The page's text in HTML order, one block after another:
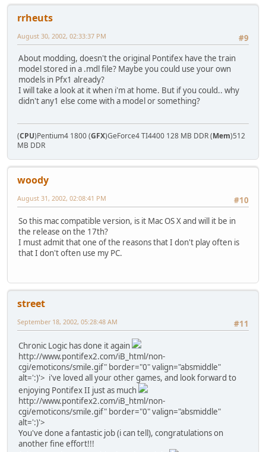
rrheuts
#9
August 30, 2002, 02:33:37 PM
About modding, doesn't the original Pontifex have the train
model stored in a .mdl file? Maybe you could use your own
models in Pfx1 already?
I will take a look at it when i'm at home. But if you could.. why
didn't any1 else come with a model or something?
(CPU)Pentium4 1800 (GFX)GeForce4 TI4400 128 MB DDR (Mem)512
MB DDR
woody
#10
August 31, 2002, 02:08:41 PM
So this mac compatible version, is it Mac OS X and will it be in
the release on the 17th?
I must admit that one of the reasons that I don't play often is
that I don't often use my PC.
street
#11
September 18, 2002, 05:28:48 AM
Chronic Logic has done it again
http://www.pontifex2.com/iB_html/non-
cgi/emoticons/smile.gif" border="0" valign="absmiddle"
alt=':)'> i've loved all your other games, and look forward to
enjoying Pontifex II just as much
http://www.pontifex2.com/iB_html/non-
cgi/emoticons/smile.gif" border="0" valign="absmiddle"
alt=':)'>
You've done a fantastic job (i can tell), congratulations on
another fine effort!!!